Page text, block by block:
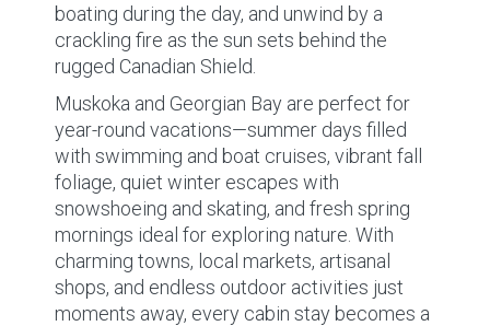
boating during the day, and unwind by a
crackling fire as the sun sets behind the
rugged Canadian Shield.
Muskoka and Georgian Bay are perfect for
year-round vacations—summer days filled
with swimming and boat cruises, vibrant fall
foliage, quiet winter escapes with
snowshoeing and skating, and fresh spring
mornings ideal for exploring nature. With
charming towns, local markets, artisanal
shops, and endless outdoor activities just
moments away, every cabin stay becomes a